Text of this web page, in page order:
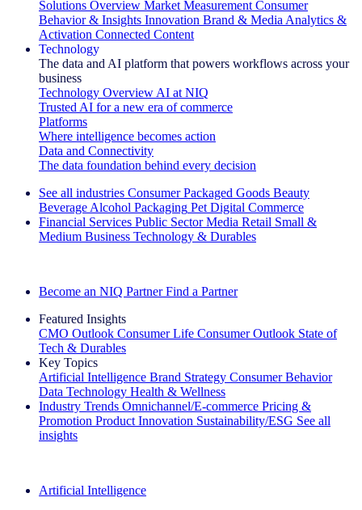
Solutions Overview Market Measurement Consumer
Behavior & Insights Innovation Brand & Media Analytics &
Activation Connected Content
Technology
The data and AI platform that powers workflows across your
business
Technology Overview AI at NIQ
Trusted AI for a new era of commerce
Platforms
Where intelligence becomes action
Data and Connectivity
The data foundation behind every decision
See all industries Consumer Packaged Goods Beauty
Beverage Alcohol Packaging Pet Digital Commerce
Financial Services Public Sector Media Retail Small &
Medium Business Technology & Durables
Become an NIQ Partner Find a Partner
Featured Insights
CMO Outlook Consumer Life Consumer Outlook State of
Tech & Durables
Key Topics
Artificial Intelligence Brand Strategy Consumer Behavior
Data Technology Health & Wellness
Industry Trends Omnichannel/E-commerce Pricing &
Promotion Product Innovation Sustainability/ESG See all
insights
Artificial Intelligence